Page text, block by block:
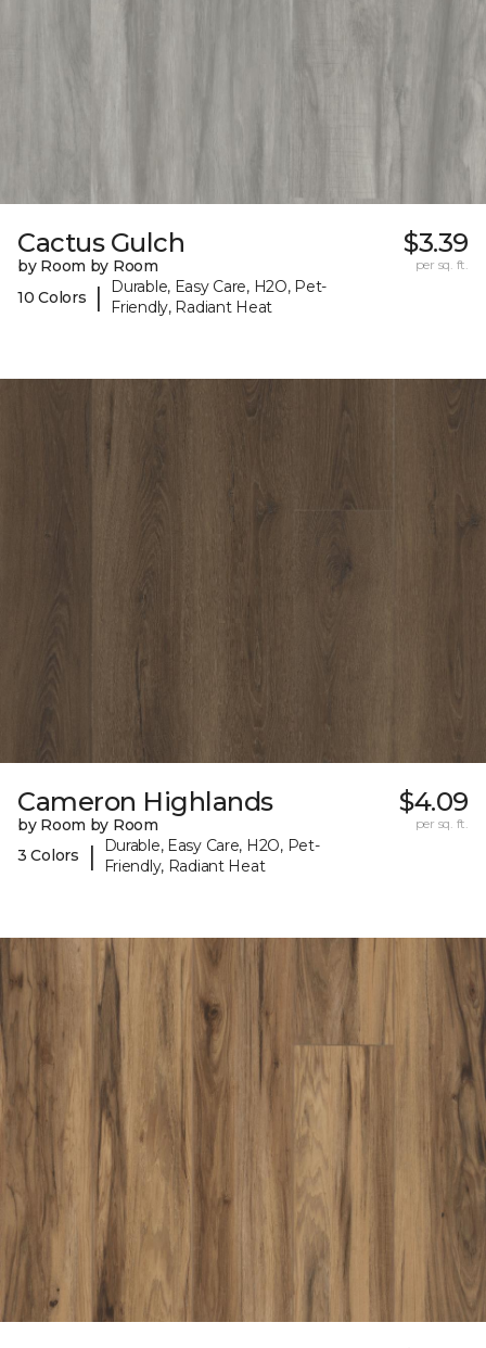
Cactus Gulch
by Room by Room
10 Colors
|
Durable, Easy Care, H2O, Pet-
Friendly, Radiant Heat
$3.39
per sq. ft.
Cameron Highlands
by Room by Room
3 Colors
|
Durable, Easy Care, H2O, Pet-
Friendly, Radiant Heat
$4.09
per sq. ft.